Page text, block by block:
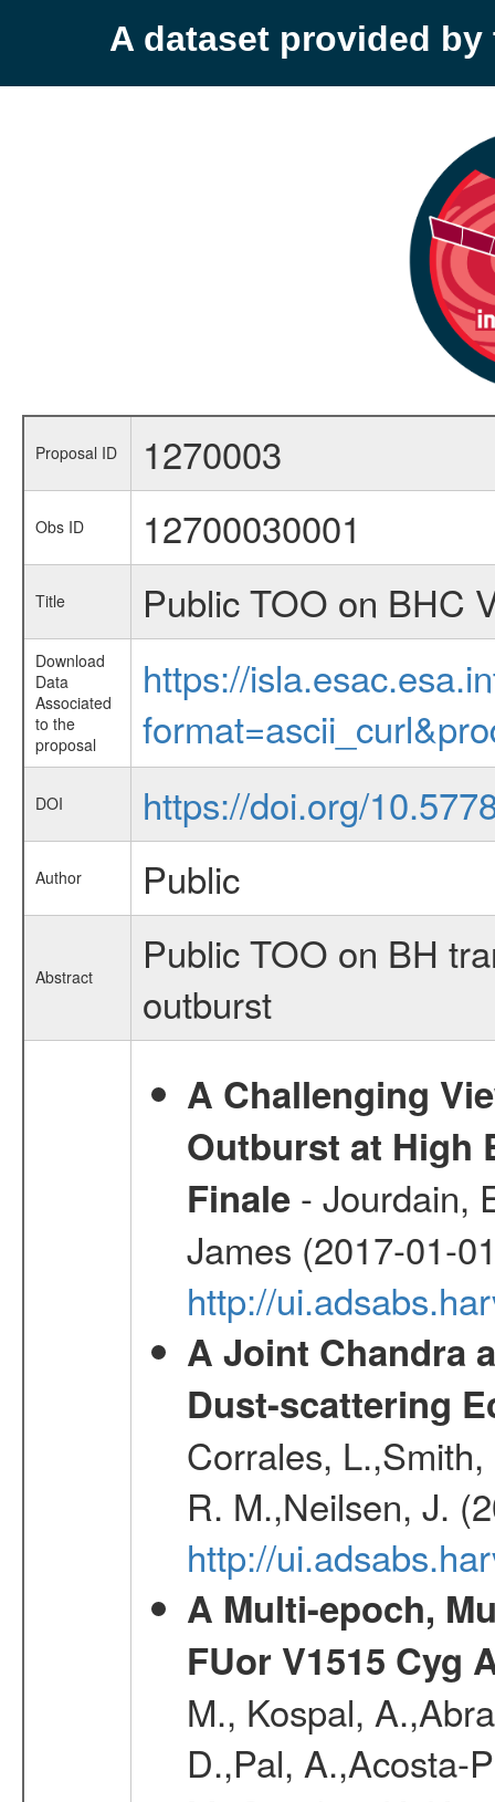
A dataset provided by
Proposal ID 1270003
Obs ID 12700030001
Title Public TOO on BHC
Download
Data
Associated
to the
proposal
https://
DOI https://doi.org/
Author Public
Abstract
Public TOO on BH
outburst
A Challenging
Outburst at High
Finale- Jourdain,
James (2017-01-
http://
A Joint Chandra
Dust-scattering
Corrales,
R. M.,Neilsen, J.
http://
A Multi-epoch,
FUor V1515 Cyg
M., Kospal,
D.,Pal, A.,Acosta-